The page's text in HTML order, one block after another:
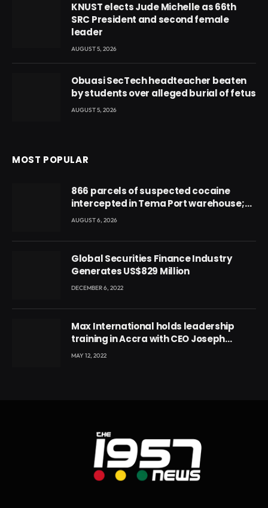
KNUST elects Jude Michelle as 66th
SRC President and second female
leader
AUGUST 5, 2026
Obuasi SecTech headteacher beaten
by students over alleged burial of fetus
AUGUST 5, 2026
MOST POPULAR
866 parcels of suspected cocaine
intercepted in Tema Port warehouse;
three suspects in custody
AUGUST 6, 2026
Global Securities Finance Industry
Generates US$829 Million
DECEMBER 6, 2022
Max International holds leadership
training in Accra with CEO Joseph
Voyticky
MAY 12, 2022